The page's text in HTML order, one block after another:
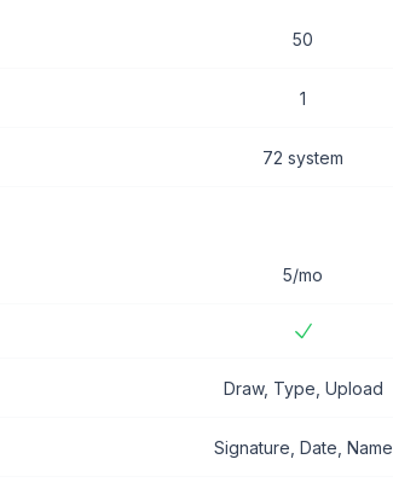
50
1
72 system
5/mo
Draw, Type, Upload
Signature, Date, Name